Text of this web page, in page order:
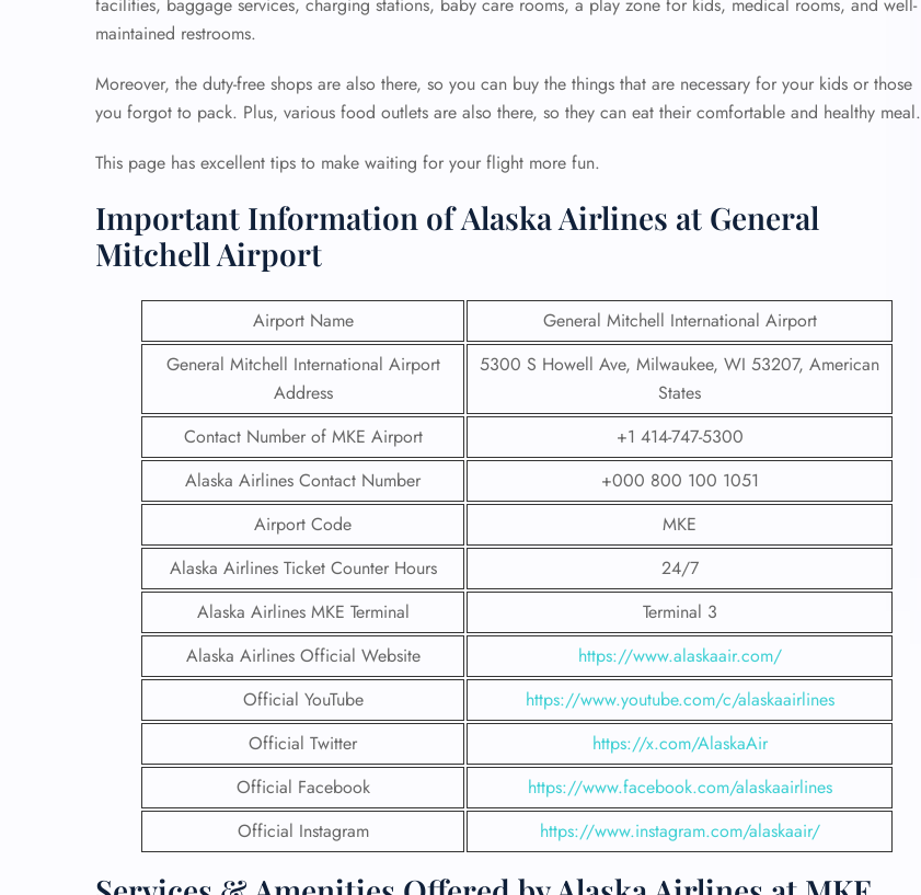
maintained restrooms.
Moreover, the duty-free shops are also there, so you can buy the things that are necessary for your kids or those
you forgot to pack. Plus, various food outlets are also there, so they can eat their comfortable and healthy meal.
This page has excellent tips to make waiting for your flight more fun.
Important Information of Alaska Airlines at General
Mitchell Airport
Airport Name
General Mitchell International Airport
General Mitchell International Airport
Address
5300 S Howell Ave, Milwaukee, WI 53207, American
States
Contact Number of MKE Airport
+1 414-747-5300
Alaska Airlines Contact Number
+000 800 100 1051
Airport Code
MKE
Alaska Airlines Ticket Counter Hours
24/7
Alaska Airlines MKE Terminal
Terminal 3
Alaska Airlines Official Website
https://www.alaskaair.com/
Official YouTube
https://www.youtube.com/c/alaskaairlines
Official Twitter
https://x.com/AlaskaAir
Official Facebook
https://www.facebook.com/alaskaairlines
Official Instagram
https://www.instagram.com/alaskaair/